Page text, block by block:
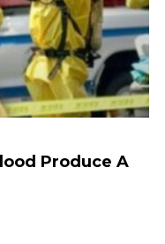
Produce A